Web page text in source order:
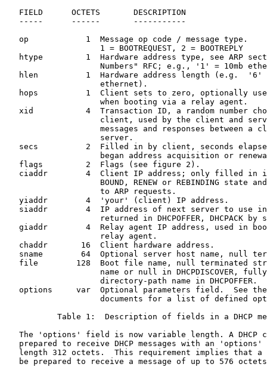
   FIELD      OCTETS       DESCRIPTION
   -----      ------       -----------
   op            1  Message op code / message type.
                    1 = BOOTREQUEST, 2 = BOOTREPLY
htype         1  Hardware address type, see ARP
Numbers" RFC; e.g., '1' = 10mb
hlen          1  Hardware address length (e.g.  '6'
                    ethernet).
hops          1  Client sets to zero, optionally
                    when booting via a relay agent.
xid           4  Transaction ID, a random number
client, used by the client and
messages and responses between a
                    server.
secs          2  Filled in by client, seconds
began address acquisition or
   flags         2  Flags (see figure 2).
ciaddr        4  Client IP address; only filled in
BOUND, RENEW or REBINDING state
                    to ARP requests.
   yiaddr        4  'your' (client) IP address.
siaddr        4  IP address of next server to use
returned in DHCPOFFER, DHCPACK by
giaddr        4  Relay agent IP address, used in
                    relay agent.
   chaddr       16  Client hardware address.
sname        64  Optional server host name, null
file        128  Boot file name, null terminated
name or null in DHCPDISCOVER,
                    directory-path name in DHCPOFFER.
options     var  Optional parameters field.  See
documents for a list of defined
Table 1:  Description of fields in a DHCP
The 'options' field is now variable length. A DHCP
prepared to receive DHCP messages with an 'options'
length 312 octets.  This requirement implies that a
be prepared to receive a message of up to 576